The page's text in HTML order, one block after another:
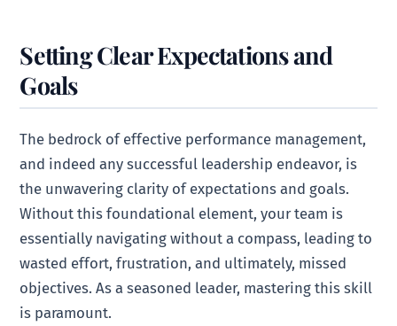
Setting Clear Expectations and
Goals
The bedrock of effective performance management,
and indeed any successful leadership endeavor, is
the unwavering clarity of expectations and goals.
Without this foundational element, your team is
essentially navigating without a compass, leading to
wasted effort, frustration, and ultimately, missed
objectives. As a seasoned leader, mastering this skill
is paramount.